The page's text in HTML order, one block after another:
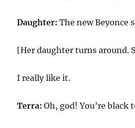
Daughter:The new Beyonce
[Her daughter turns around.
I really like it.
Terra:Oh, god! You’re black